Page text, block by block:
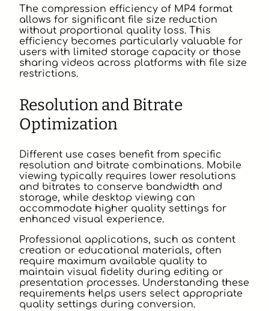
The compression efficiency of MP4 format
allows for significant file size reduction
without proportional quality loss. This
efficiency becomes particularly valuable for
users with limited storage capacity or those
sharing videos across platforms with file size
restrictions.
Resolution and Bitrate
Optimization
Different use cases benefit from specific
resolution and bitrate combinations. Mobile
viewing typically requires lower resolutions
and bitrates to conserve bandwidth and
storage, while desktop viewing can
accommodate higher quality settings for
enhanced visual experience.
Professional applications, such as content
creation or educational materials, often
require maximum available quality to
maintain visual fidelity during editing or
presentation processes. Understanding these
requirements helps users select appropriate
quality settings during conversion.